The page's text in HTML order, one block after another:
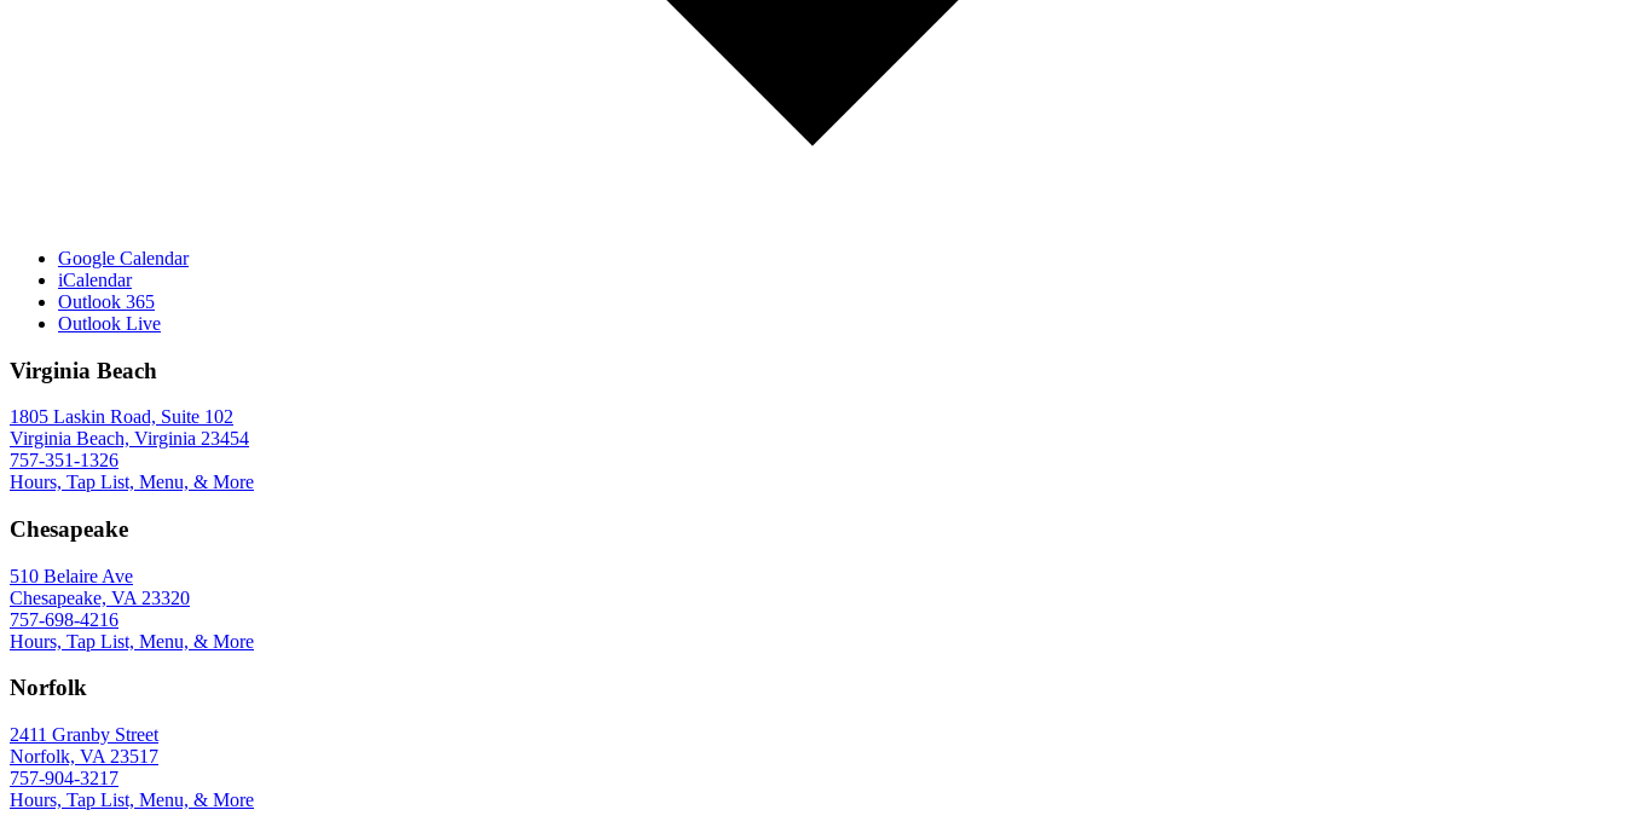
Google Calendar
iCalendar
Outlook 365
Outlook Live
Virginia Beach
1805 Laskin Road, Suite 102
Virginia Beach, Virginia 23454
757-351-1326
Hours, Tap List, Menu, & More
Chesapeake
510 Belaire Ave
Chesapeake, VA 23320
757-698-4216
Hours, Tap List, Menu, & More
Norfolk
2411 Granby Street
Norfolk, VA 23517
757-904-3217
Hours, Tap List, Menu, & More